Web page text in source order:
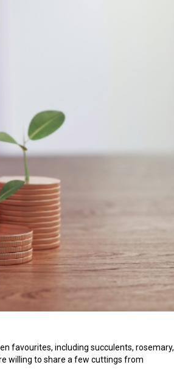
favourites, including succulents, rosemary,
willing to share a few cuttings from